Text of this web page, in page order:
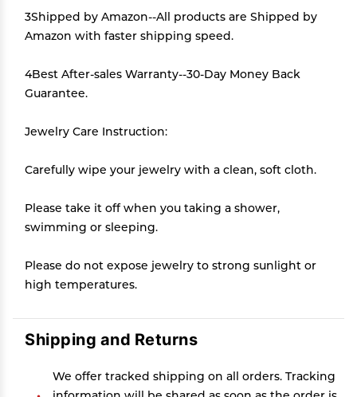
3Shipped by Amazon--All products are Shipped by
Amazon with faster shipping speed.
4Best After-sales Warranty--30-Day Money Back
Guarantee.
Jewelry Care Instruction:
Carefully wipe your jewelry with a clean, soft cloth.
Please take it off when you taking a shower,
swimming or sleeping.
Please do not expose jewelry to strong sunlight or
high temperatures.
Shipping and Returns
We offer tracked shipping on all orders. Tracking